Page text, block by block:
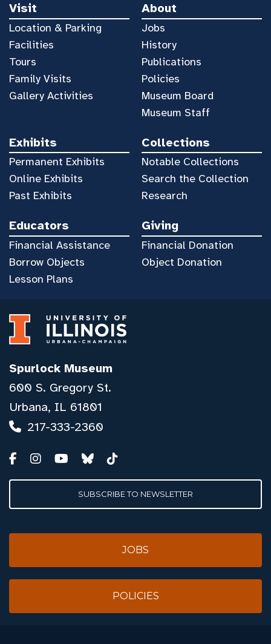
Visit
Location & Parking
Facilities
Tours
Family Visits
Gallery Activities
About
Jobs
History
Publications
Policies
Museum Board
Museum Staff
Exhibits
Permanent Exhibits
Online Exhibits
Past Exhibits
Collections
Notable Collections
Search the Collection
Research
Educators
Financial Assistance
Borrow Objects
Lesson Plans
Giving
Financial Donation
Object Donation
Spurlock Museum
600 S. Gregory St.
Urbana, IL 61801
217-333-2360
SUBSCRIBE TO NEWSLETTER
JOBS
POLICIES